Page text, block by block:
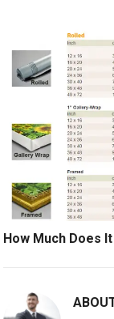
How Much Does